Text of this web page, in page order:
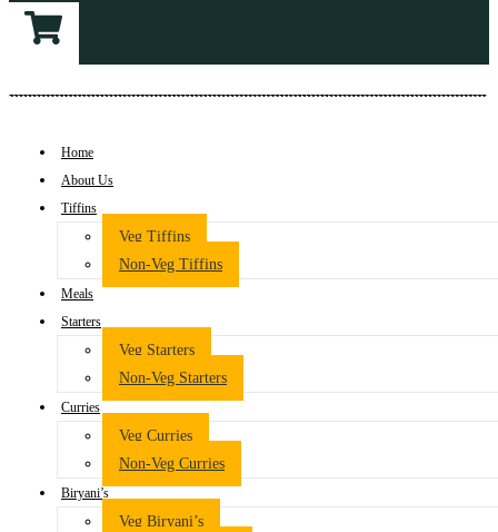
Home
About Us
Tiffins
Veg Tiffins
Non-Veg Tiffins
Meals
Starters
Veg Starters
Non-Veg Starters
Curries
Veg Curries
Non-Veg Curries
Biryani’s
Veg Biryani’s